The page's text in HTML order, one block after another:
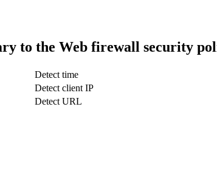
to the Web firewall security
Detect time
Detect client IP
Detect URL